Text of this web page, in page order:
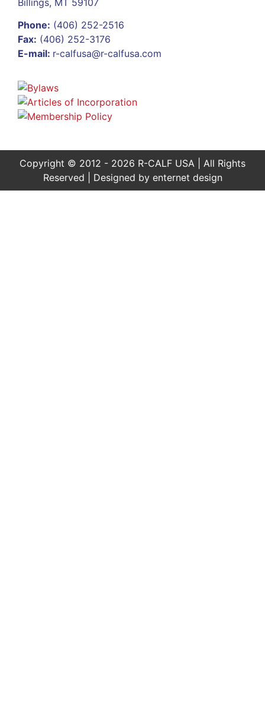
Phone: (406) 252-2516
Fax: (406) 252-3176
E-mail: r-calfusa@r-calfusa.com
Copyright © 2012 - 2026 R-CALF USA | All Rights
Reserved | Designed by enternet design